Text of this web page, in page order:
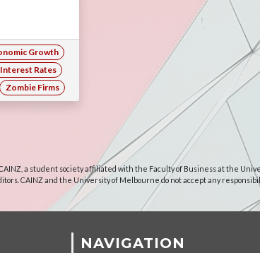
Growth
Rates
Zombie Firms
a student society affiliated with the Faculty of Business at the
CAINZ and the University of Melbourne do not accept any
NAVIGATION